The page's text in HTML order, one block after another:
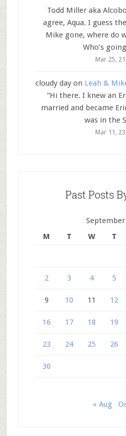
Todd Miller aka
agree, Aqua. I guess
Mike gone, where do
Who’s
Mar 25,
cloudy day on Leah &
“Hi there. I knew an
married and became
was in the
Mar 11,
Past Posts
September
M
T W T
2 3 4 5
9 10 11 12
16 17 18 19
23 24 25 26
30
« Aug